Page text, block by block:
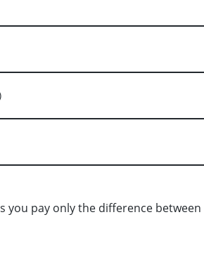
you pay only the difference